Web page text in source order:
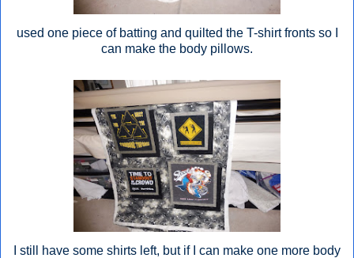
used one piece of batting and quilted the T-shirt fronts so I
can make the body pillows.
I still have some shirts left, but if I can make one more body